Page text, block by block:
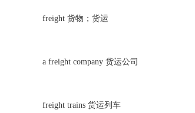
freight 货物；货运
a freight company 货运公司
freight trains 货运列车